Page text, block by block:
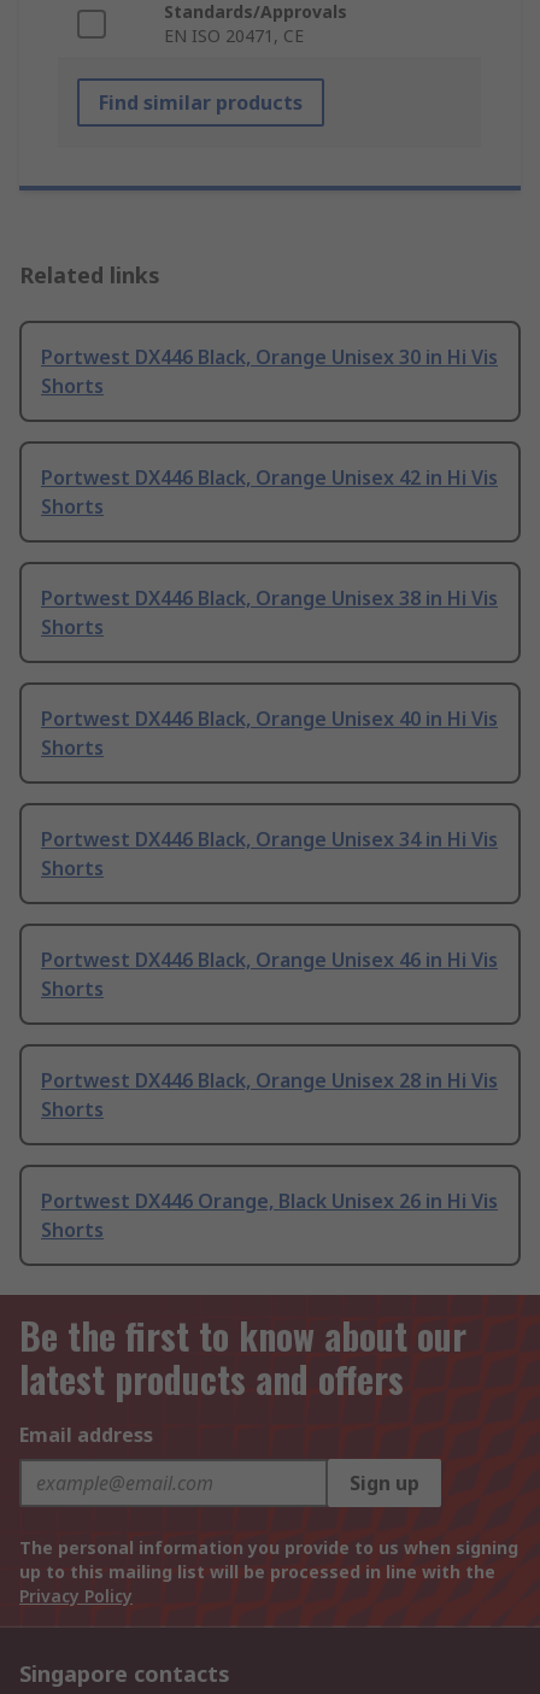
Standards/Approvals
EN ISO 20471, CE
Find similar products
Related links
Portwest DX446 Black, Orange Unisex 30 in Hi Vis
Shorts
Portwest DX446 Black, Orange Unisex 42 in Hi Vis
Shorts
Portwest DX446 Black, Orange Unisex 38 in Hi Vis
Shorts
Portwest DX446 Black, Orange Unisex 40 in Hi Vis
Shorts
Portwest DX446 Black, Orange Unisex 34 in Hi Vis
Shorts
Portwest DX446 Black, Orange Unisex 46 in Hi Vis
Shorts
Portwest DX446 Black, Orange Unisex 28 in Hi Vis
Shorts
Portwest DX446 Orange, Black Unisex 26 in Hi Vis
Shorts
Be the first to know about our
latest products and offers
Email address
Sign up
The personal information you provide to us when signing
up to this mailing list will be processed in line with the
Privacy Policy
Singapore contacts